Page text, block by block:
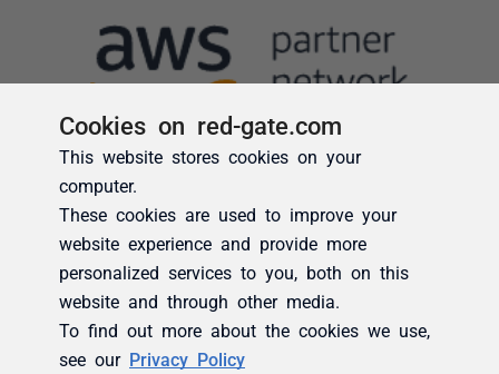
Cookies on red-gate.com
This website stores cookies on your
computer.
These cookies are used to improve your
website experience and provide more
personalized services to you, both on this
website and through other media.
To find out more about the cookies we use,
see our Privacy Policy